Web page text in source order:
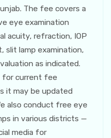
The fee covers a
eye examination
acuity, refraction, IOP
slit lamp examination,
as indicated.
for current fee
it may be updated
also conduct free eye
in various districts —
media for